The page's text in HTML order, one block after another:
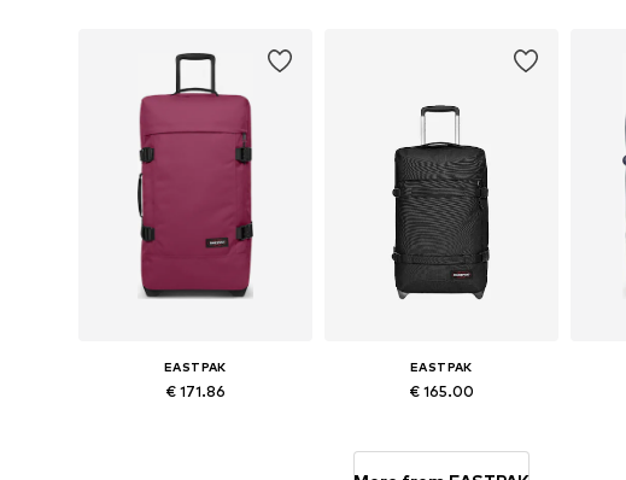
EASTPAK
€ 171.86
EASTPAK
€ 165.00